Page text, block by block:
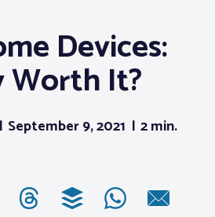
Devices:
Worth It?
September 9, 2021 2 min.